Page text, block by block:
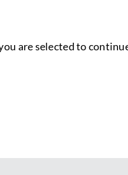
are selected to